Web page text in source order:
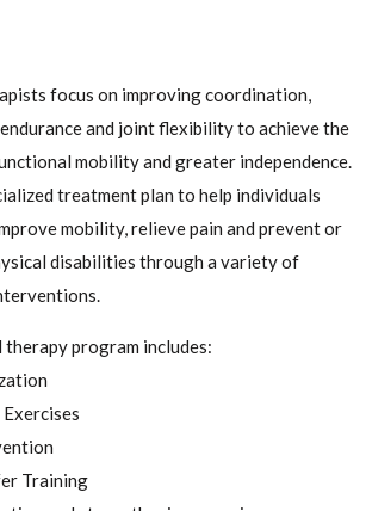
focus on improving coordination,
and joint flexibility to achieve the
mobility and greater independence.
treatment plan to help individuals
mobility, relieve pain and prevent or
disabilities through a variety of
therapy program includes:
Training